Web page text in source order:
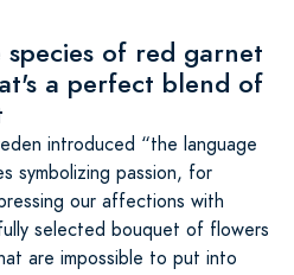
of red garnet
a perfect blend of
introduced “the language
symbolizing passion, for
our affections with
selected bouquet of flowers
are impossible to put into